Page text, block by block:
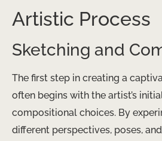
Artistic Process
Sketching and
The first step in creating a
often begins with the artist’s
compositional choices. By
different perspectives, poses,